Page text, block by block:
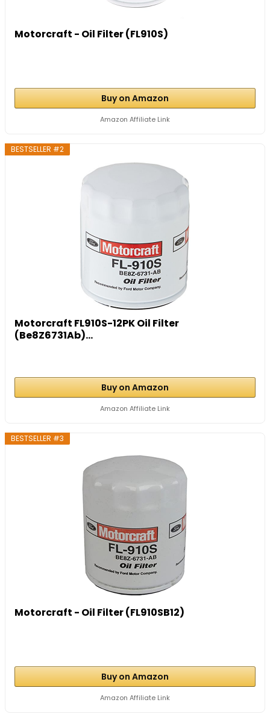
Motorcraft - Oil Filter (FL910S)
Buy on Amazon
Amazon Affiliate Link
BESTSELLER #2
Motorcraft FL910S-12PK Oil Filter
(Be8Z6731Ab)...
Buy on Amazon
Amazon Affiliate Link
BESTSELLER #3
Motorcraft - Oil Filter (FL910SB12)
Buy on Amazon
Amazon Affiliate Link